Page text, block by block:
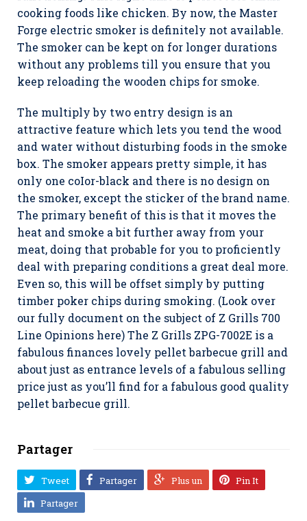
cooking foods like chicken. By now, the Master
Forge electric smoker is definitely not available.
The smoker can be kept on for longer durations
without any problems till you ensure that you
keep reloading the wooden chips for smoke.
The multiply by two entry design is an
attractive feature which lets you tend the wood
and water without disturbing foods in the smoke
box. The smoker appears pretty simple, it has
only one coIor-black and there is no design on
the smoker, except the sticker of the brand name.
The primary benefit of this is that it moves the
heat and smoke a bit further away from your
meat, doing that probable for you to proficiently
deal with preparing conditions a great deal more.
Even so, this will be offset simply by putting
timber poker chips during smoking. (Look over
our fully document on the subject of Z Grills 700
Line Opinions here) The Z GriIls ZPG-7002E is a
fabulous finances lovely pellet barbecue grill and
about just as entrance levels of a fabulous selling
price just as you’ll find for a fabulous good quality
pellet barbecue grill.
Partager
Tweet Partager Plus un
Pin It
Partager